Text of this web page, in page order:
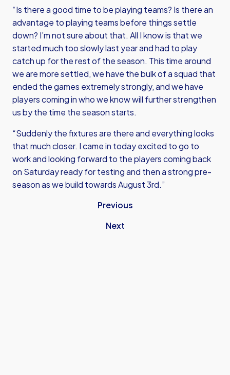
“Is there a good time to be playing teams? Is there an
advantage to playing teams before things settle
down? I’m not sure about that. All I know is that we
started much too slowly last year and had to play
catch up for the rest of the season. This time around
we are more settled, we have the bulk of a squad that
ended the games extremely strongly, and we have
players coming in who we know will further strengthen
us by the time the season starts.
“Suddenly the fixtures are there and everything looks
that much closer. I came in today excited to go to
work and looking forward to the players coming back
on Saturday ready for testing and then a strong pre-
season as we build towards August 3rd.”
Previous
Next